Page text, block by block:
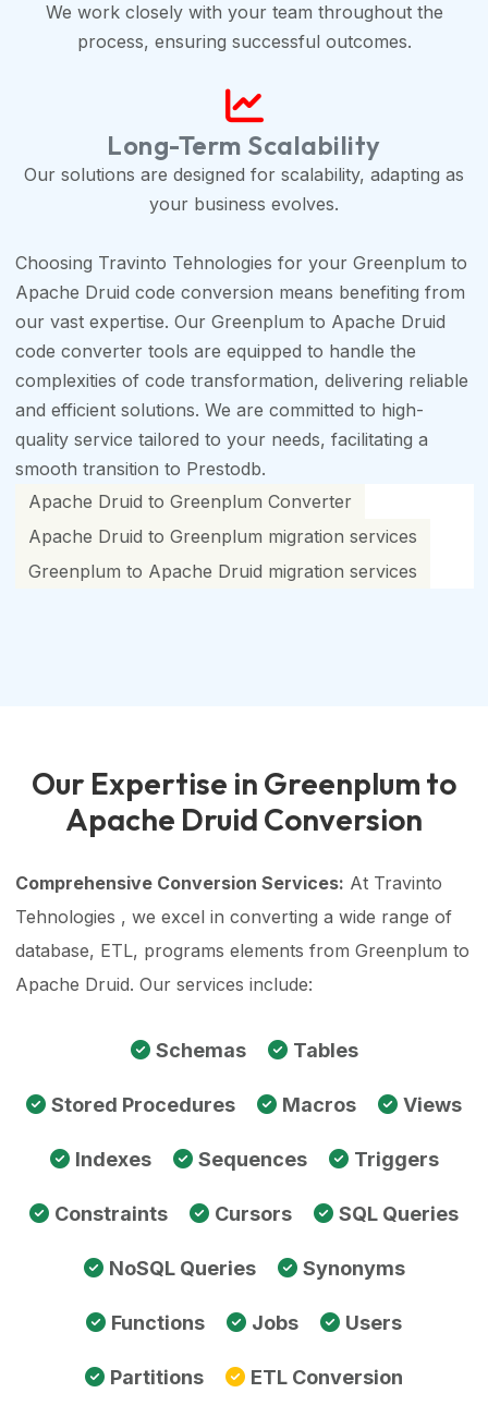
We work closely with your team throughout the
process, ensuring successful outcomes.
Long-Term Scalability
Our solutions are designed for scalability, adapting as
your business evolves.
Choosing Travinto Tehnologies for your Greenplum to
Apache Druid code conversion means benefiting from
our vast expertise. Our Greenplum to Apache Druid
code converter tools are equipped to handle the
complexities of code transformation, delivering reliable
and efficient solutions. We are committed to high-
quality service tailored to your needs, facilitating a
smooth transition to Prestodb.
Apache Druid to Greenplum Converter
Apache Druid to Greenplum migration services
Greenplum to Apache Druid migration services
Our Expertise in Greenplum to
Apache Druid Conversion
Comprehensive Conversion Services: At Travinto
Tehnologies , we excel in converting a wide range of
database, ETL, programs elements from Greenplum to
Apache Druid. Our services include:
Schemas Tables
Stored Procedures Macros Views
Indexes Sequences Triggers
Constraints Cursors SQL Queries
NoSQL Queries Synonyms
Functions Jobs Users
Partitions ETL Conversion